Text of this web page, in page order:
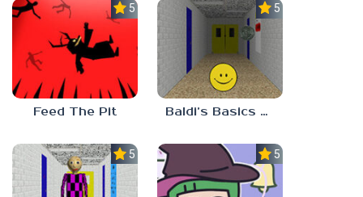
5.0
Feed The Pit
5.0
Baldi’s Basics Verity
5.0 5.0